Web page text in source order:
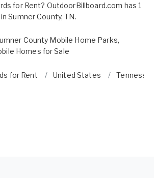
for Rent? OutdoorBillboard.com has 1
Sumner County, TN.
County Mobile Home Parks,
Homes for Sale
for Rent United States